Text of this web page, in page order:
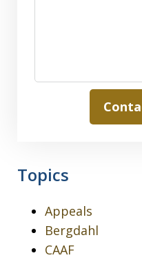
Topics
Appeals
Bergdahl
CAAF